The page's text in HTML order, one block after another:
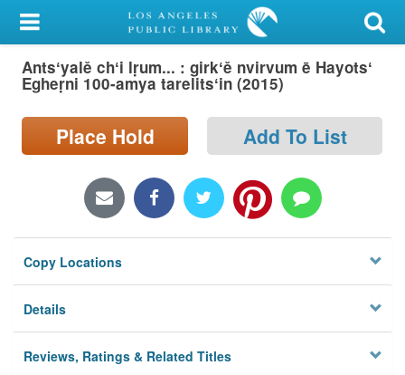
My Account
Library Card
Search
Locations/Hours (external
Privacy
Antsʻyalě chʻi lṛum... : girkʻě nvirvum ē Hayotsʻ
Egheṛni 100-amya tarelitsʻin (2015)
Place Hold Add To List
Copy Locations
Details
Reviews, Ratings & Related Titles